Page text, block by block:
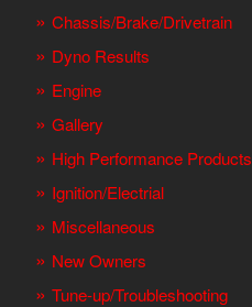
Chassis/Brake/Drivetrain
Dyno Results
Engine
Gallery
High Performance Products
Ignition/Electrial
Miscellaneous
New Owners
Tune-up/Troubleshooting